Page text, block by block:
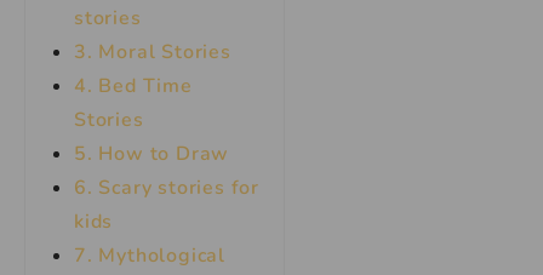
stories
3. Moral Stories
4. Bed Time
Stories
5. How to Draw
6. Scary stories for
kids
7. Mythological